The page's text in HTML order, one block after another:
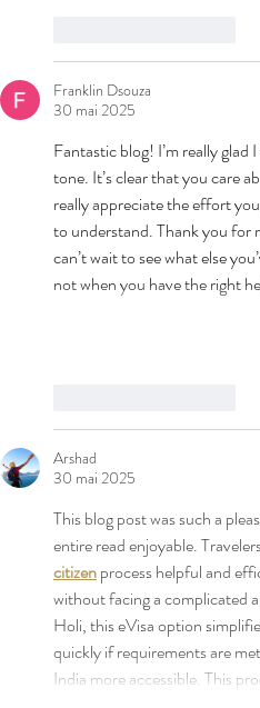
Franklin Dsouza
30 mai 2025
Fantastic blog! I’m really
tone. It’s clear that you care
really appreciate the effort
to understand. Thank you for
can’t wait to see what else
not when you have the right
Arshad
30 mai 2025
This blog post was such a
entire read enjoyable.
citizen process helpful and
without facing a complicated
Holi, this eVisa option
quickly if requirements are
India more accessible. This